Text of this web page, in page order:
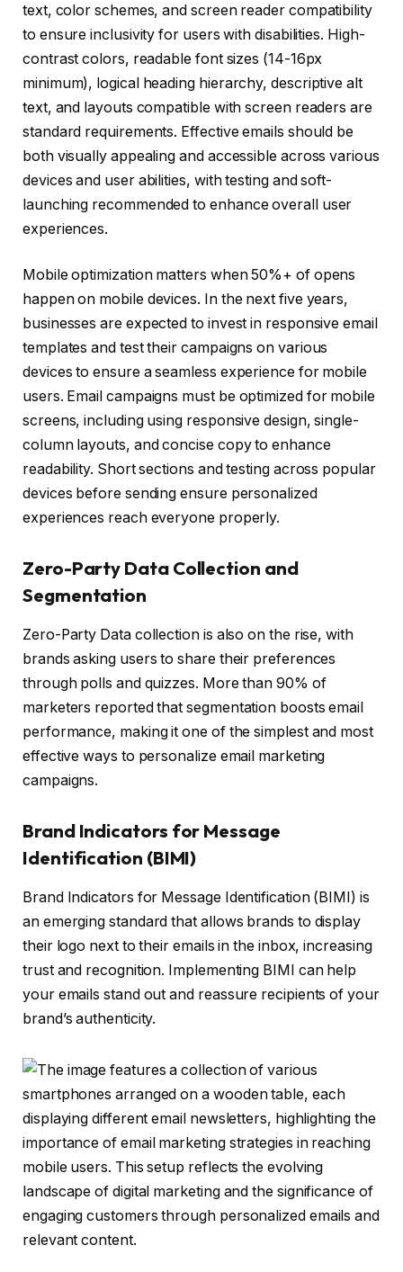
text, color schemes, and screen reader compatibility
to ensure inclusivity for users with disabilities. High-
contrast colors, readable font sizes (14-16px
minimum), logical heading hierarchy, descriptive alt
text, and layouts compatible with screen readers are
standard requirements. Effective emails should be
both visually appealing and accessible across various
devices and user abilities, with testing and soft-
launching recommended to enhance overall user
experiences.
Mobile optimization matters when 50%+ of opens
happen on mobile devices. In the next five years,
businesses are expected to invest in responsive email
templates and test their campaigns on various
devices to ensure a seamless experience for mobile
users. Email campaigns must be optimized for mobile
screens, including using responsive design, single-
column layouts, and concise copy to enhance
readability. Short sections and testing across popular
devices before sending ensure personalized
experiences reach everyone properly.
Zero-Party Data Collection and
Segmentation
Zero-Party Data collection is also on the rise, with
brands asking users to share their preferences
through polls and quizzes. More than 90% of
marketers reported that segmentation boosts email
performance, making it one of the simplest and most
effective ways to personalize email marketing
campaigns.
Brand Indicators for Message
Identification (BIMI)
Brand Indicators for Message Identification (BIMI) is
an emerging standard that allows brands to display
their logo next to their emails in the inbox, increasing
trust and recognition. Implementing BIMI can help
your emails stand out and reassure recipients of your
brand’s authenticity.